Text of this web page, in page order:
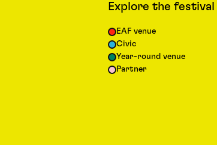
Explore the festival
EAF venue
Civic
Year-round venue
Partner